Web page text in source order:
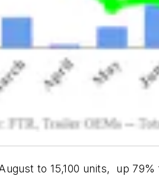
to 15,100 units, up